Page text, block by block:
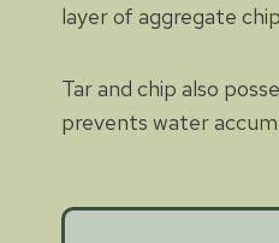
layer of aggregate
Tar and chip also
prevents water